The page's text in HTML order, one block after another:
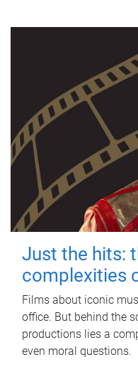
Just the hits:
complexities
Films about iconic
office. But behind the
productions lies a
even moral questions.